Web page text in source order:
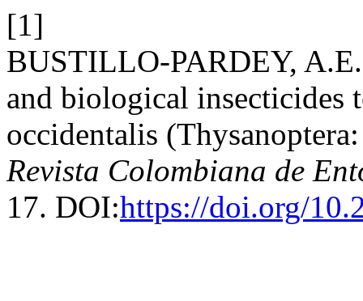
[1]
BUSTILLO-PARDEY,
and biological
occidentalis
Revista Colombiana de
17. DOI:https://doi.org/